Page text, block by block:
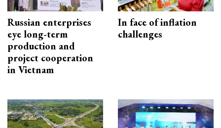
Russian enterprises
eye long-term
production and
project cooperation
in Vietnam
In face of inflation
challenges